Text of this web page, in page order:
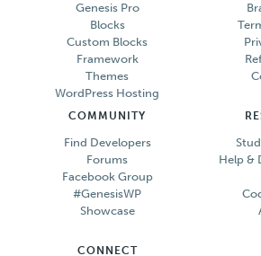
Genesis Pro
Blocks
Custom Blocks
Framework
Themes
WordPress Hosting
COMMUNITY
Find Developers
Forums
Facebook Group
#GenesisWP
Showcase
Help &
CONNECT